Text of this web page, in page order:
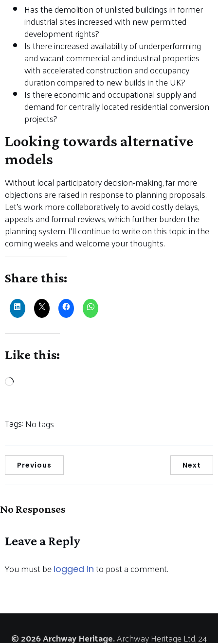
Has the demolition of unlisted buildings in former
industrial sites increased with new permitted
development rights?
Is there increased availability of underperforming
and vacant commercial and industrial properties
with accelerated construction and occupancy
duration compared to new builds in the UK?
Is there economic and occupational supply and
demand for centrally located residential conversion
projects?
Looking towards alternative
models
Without local participatory decision-making, far more
objections are raised in response to planning proposals.
Let’s work more collaboratively to avoid costly delays,
appeals and formal reviews, which further burden the
planning system. I’ll continue to write on this topic in the
coming weeks and welcome your thoughts.
Share this:
Like this:
Loading…
Tags:No tags
Previous Next
No Responses
Leave a Reply
You must be logged in to post a comment.
© 2026 Archway Heritage.Archway Heritage Ltd, 24